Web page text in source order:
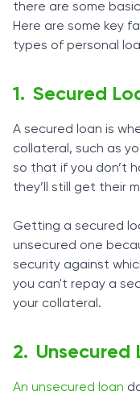
there are some
Here are some key
types of personal
Secured
A secured loan is
collateral, such as
so that if you don’t
they’ll still get their
Getting a secured
unsecured one
security against
you can't repay a
your collateral.
Unsecured
An unsecured loan